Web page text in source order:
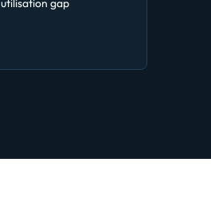
utilisation gap